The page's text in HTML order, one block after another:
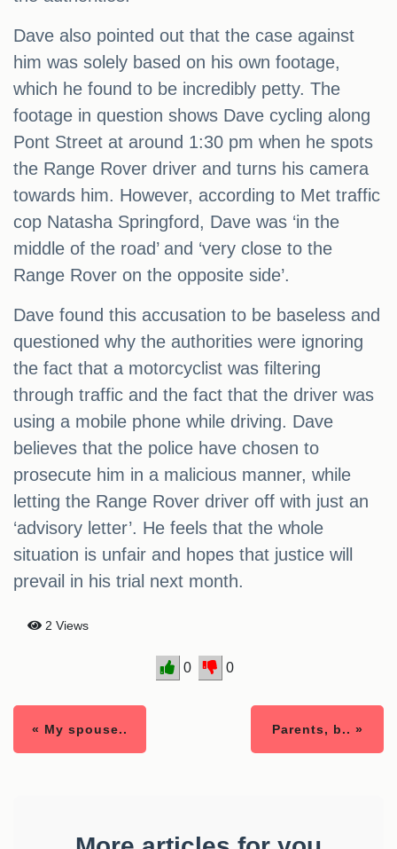
Dave also pointed out that the case against
him was solely based on his own footage,
which he found to be incredibly petty. The
footage in question shows Dave cycling along
Pont Street at around 1:30 pm when he spots
the Range Rover driver and turns his camera
towards him. However, according to Met traffic
cop Natasha Springford, Dave was ‘in the
middle of the road’ and ‘very close to the
Range Rover on the opposite side’.
Dave found this accusation to be baseless and
questioned why the authorities were ignoring
the fact that a motorcyclist was filtering
through traffic and the fact that the driver was
using a mobile phone while driving. Dave
believes that the police have chosen to
prosecute him in a malicious manner, while
letting the Range Rover driver off with just an
‘advisory letter’. He feels that the whole
situation is unfair and hopes that justice will
prevail in his trial next month.
2 Views
0 0
« My spouse.. Parents, b.. »